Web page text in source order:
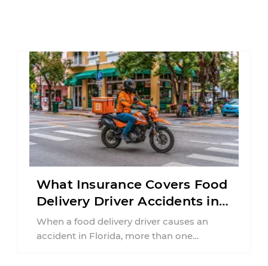
What Insurance Covers Food
Delivery Driver Accidents in
Florida?
When a food delivery driver causes an
accident in Florida, more than one